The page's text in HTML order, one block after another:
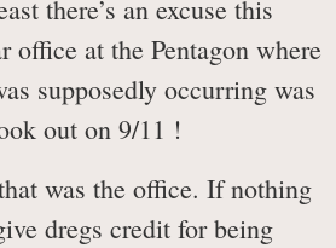
there’s an excuse this
office at the Pentagon where
supposedly occurring was
out on 9/11 !
was the office. If nothing
dregs credit for being